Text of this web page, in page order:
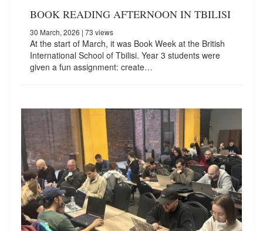
BOOK READING AFTERNOON IN TBILISI
30 March, 2026 | 73 views
At the start of March, it was Book Week at the British
International School of Tbilisi. Year 3 students were
given a fun assignment: create…